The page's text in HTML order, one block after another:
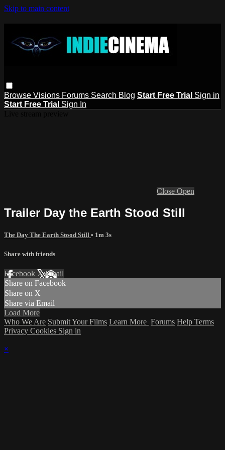
Skip to main content
Browse Visions Forums Search Blog Start Free Trial Sign in
Start Free Trial Sign In
Close Open
Trailer Day the Earth Stood Still
The Day The Earth Stood Still • 1m 3s
Share with friends
Facebook XEmail
Share on Facebook
Share on X
Share via Email
Load More
Who We Are Submit Your Films Learn More Forums Help Terms
Privacy Cookies Sign in
×